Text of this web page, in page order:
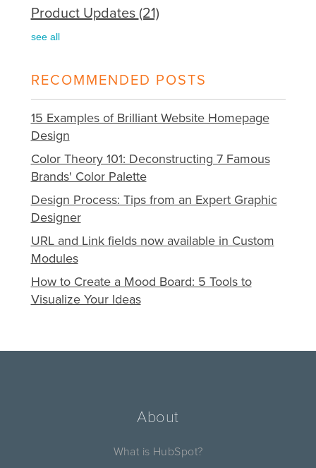
Product Updates (21)
see all
RECOMMENDED POSTS
15 Examples of Brilliant Website Homepage
Design
Color Theory 101: Deconstructing 7 Famous
Brands' Color Palette
Design Process: Tips from an Expert Graphic
Designer
URL and Link fields now available in Custom
Modules
How to Create a Mood Board: 5 Tools to
Visualize Your Ideas
About
What is HubSpot?